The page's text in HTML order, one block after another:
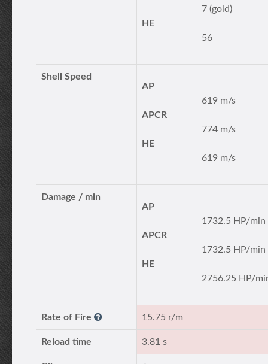
7 (gold)
HE
56
Shell Speed
AP
619 m/s
APCR
774 m/s
HE
619 m/s
Damage / min
AP
1732.5 HP/min
APCR
1732.5 HP/min
HE
2756.25 HP/
Rate of Fire 15.75 r/m
Reload time 3.81 s